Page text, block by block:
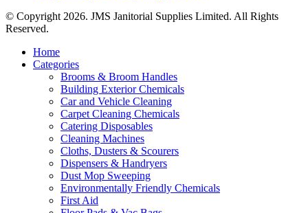
© Copyright 2026. JMS Janitorial Supplies Limited. All Rights
Reserved.
Home
Categories
Brooms & Broom Handles
Building Exterior Chemicals
Car and Vehicle Cleaning
Carpet Cleaning Chemicals
Catering Disposables
Cleaning Machines
Cloths, Dusters & Scourers
Dispensers & Handryers
Dust Mop Sweeping
Environmentally Friendly Chemicals
First Aid